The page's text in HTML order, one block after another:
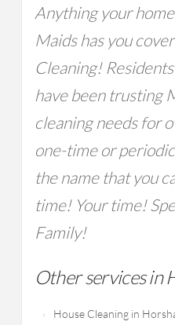
Anything your
Maids has you
Cleaning!
have been trusting
cleaning needs for
one-time or
the name that you
time! Your time!
Family!
Other services in
House Cleaning in